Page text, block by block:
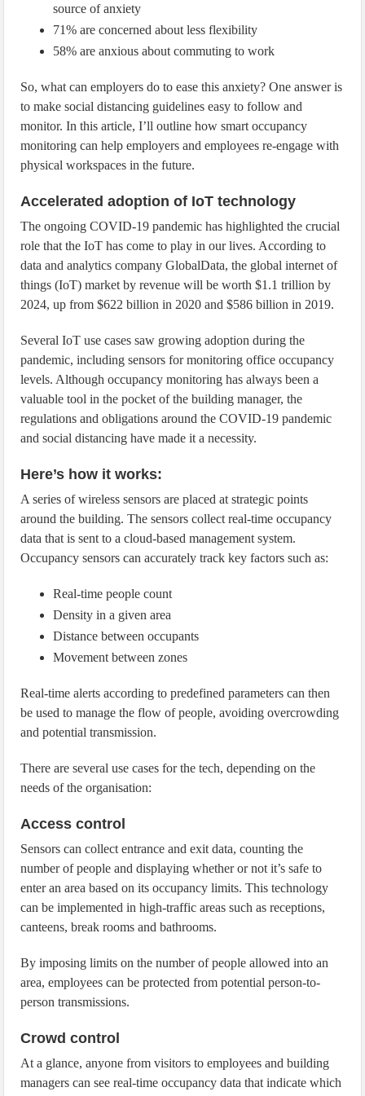
source of anxiety
71% are concerned about less flexibility
58% are anxious about commuting to work
So, what can employers do to ease this anxiety? One answer is
to make social distancing guidelines easy to follow and
monitor. In this article, I’ll outline how smart occupancy
monitoring can help employers and employees re-engage with
physical workspaces in the future.
Accelerated adoption of IoT technology
The ongoing COVID-19 pandemic has highlighted the crucial
role that the IoT has come to play in our lives. According to
data and analytics company GlobalData, the global internet of
things (IoT) market by revenue will be worth $1.1 trillion by
2024, up from $622 billion in 2020 and $586 billion in 2019.
Several IoT use cases saw growing adoption during the
pandemic, including sensors for monitoring office occupancy
levels. Although occupancy monitoring has always been a
valuable tool in the pocket of the building manager, the
regulations and obligations around the COVID-19 pandemic
and social distancing have made it a necessity.
Here’s how it works:
A series of wireless sensors are placed at strategic points
around the building. The sensors collect real-time occupancy
data that is sent to a cloud-based management system.
Occupancy sensors can accurately track key factors such as:
Real-time people count
Density in a given area
Distance between occupants
Movement between zones
Real-time alerts according to predefined parameters can then
be used to manage the flow of people, avoiding overcrowding
and potential transmission.
There are several use cases for the tech, depending on the
needs of the organisation:
Access control
Sensors can collect entrance and exit data, counting the
number of people and displaying whether or not it’s safe to
enter an area based on its occupancy limits. This technology
can be implemented in high-traffic areas such as receptions,
canteens, break rooms and bathrooms.
By imposing limits on the number of people allowed into an
area, employees can be protected from potential person-to-
person transmissions.
Crowd control
At a glance, anyone from visitors to employees and building
managers can see real-time occupancy data that indicate which